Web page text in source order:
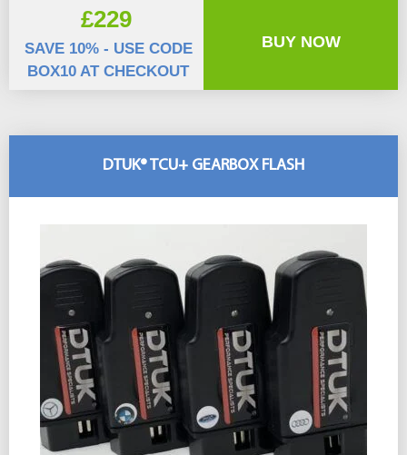
£229
SAVE 10% - USE CODE
BOX10 AT CHECKOUT
BUY NOW
DTUK® TCU+ GEARBOX FLASH